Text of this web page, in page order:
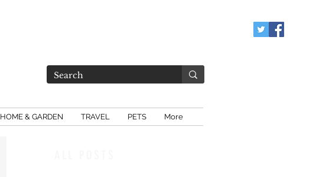
HOME & GARDEN TRAVEL PETS More